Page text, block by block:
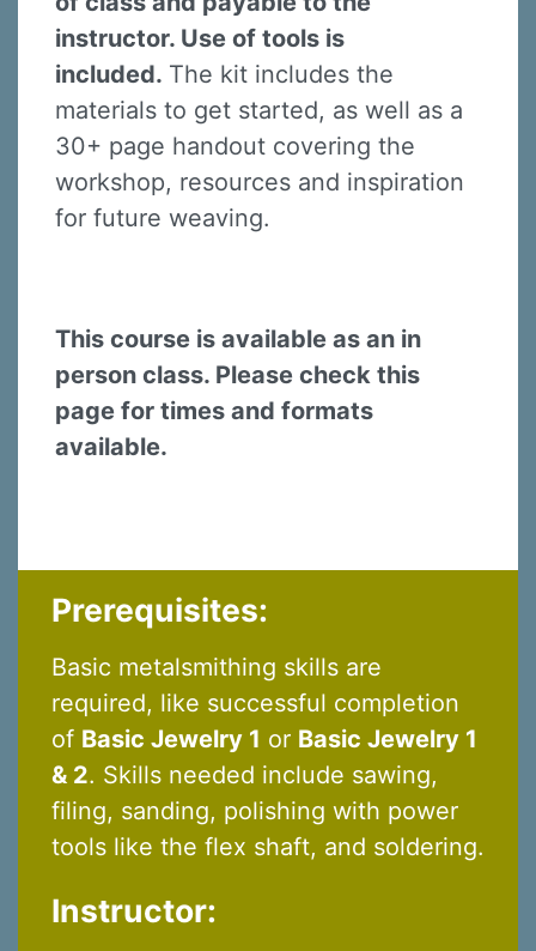
instructor. Use of tools is
included. The kit includes the
materials to get started, as well as a
30+ page handout covering the
workshop, resources and inspiration
for future weaving.
This course is available as an in
person class. Please check this
page for times and formats
available.
Prerequisites:
Basic metalsmithing skills are
required, like successful completion
of Basic Jewelry 1 or Basic Jewelry 1
& 2. Skills needed include sawing,
filing, sanding, polishing with power
tools like the flex shaft, and soldering.
Instructor:
Sign up for updates!
Sign up to receive news, class updates, special
First Name
By submitting this form, you are consenting to receive marketing emails
from: Silvera Jewelry School, LLC, 1105 Virginia Street, Berkeley, CA,
94702, US, http://www.silverajewelry.com. You can revoke your consent to
receive emails at any time by using the SafeUnsubscribeÂ® link, found at
the bottom of every email.Emails are serviced by Constant Contact.
Sign up!